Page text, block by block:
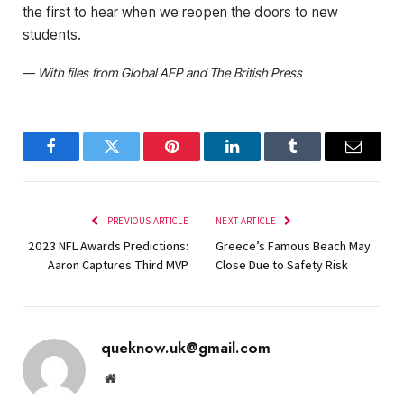
the first to hear when we reopen the doors to new
students.
— With files from Global AFP and The British Press
FacebookTwitter Pinterest LinkedInTumblr Email
PREVIOUS ARTICLE
2023 NFL Awards Predictions:
Aaron Captures Third MVP
NEXT ARTICLE
Greece’s Famous Beach May
Close Due to Safety Risk
queknow.uk@gmail.com
Website